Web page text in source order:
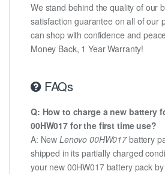
We stand behind the quality of our
satisfaction guarantee on all of our
can shop with confidence and
Money Back, 1 Year Warranty!
FAQs
Q: How to charge a new battery
00HW017 for the first time use?
A: NewLenovo 00HW017battery
shipped in its partially charged
your new 00HW017 battery pack